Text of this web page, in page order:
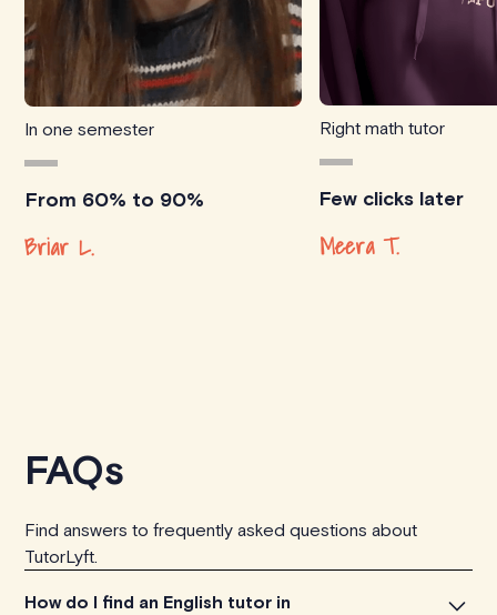
In one semester
From 60% to 90%
Briar L.
Right math tutor
Few clicks later
Meera T.
FAQs
Find answers to frequently asked questions about
TutorLyft.
How do I find an English tutor in